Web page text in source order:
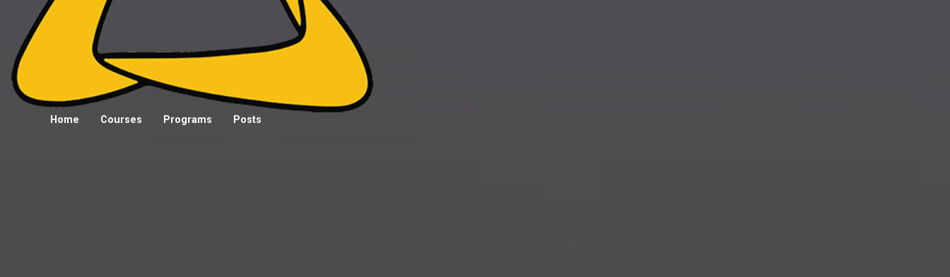
Home Courses Programs Posts